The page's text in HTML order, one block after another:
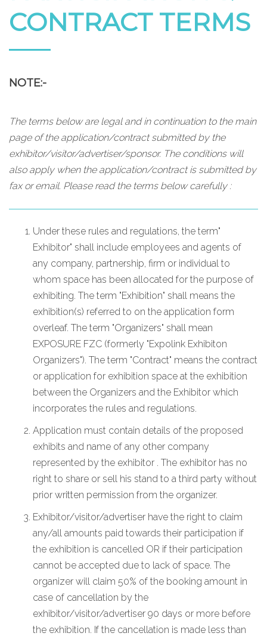
CONTRACT TERMS
NOTE:-
The terms below are legal and in continuation to the main
page of the application/contract submitted by the
exhibitor/visitor/advertiser/sponsor. The conditions will
also apply when the application/contract is submitted by
fax or email. Please read the terms below carefully :
Under these rules and regulations, the term"
Exhibitor" shall include employees and agents of
any company, partnership, firm or individual to
whom space has been allocated for the purpose of
exhibiting. The term "Exhibition" shall means the
exhibition(s) referred to on the application form
overleaf. The term "Organizers" shall mean
EXPOSURE FZC (formerly "Expolink Exhibiton
Organizers"). The term "Contract" means the contract
or application for exhibition space at the exhibition
between the Organizers and the Exhibitor which
incorporates the rules and regulations.
Application must contain details of the proposed
exhibits and name of any other company
represented by the exhibitor . The exhibitor has no
right to share or sell his stand to a third party without
prior written permission from the organizer.
Exhibitor/visitor/advertiser have the right to claim
any/all amounts paid towards their participation if
the exhibition is cancelled OR if their participation
cannot be accepted due to lack of space. The
organizer will claim 50% of the booking amount in
case of cancellation by the
exhibitor/visitor/advertiser 90 days or more before
the exhibition. If the cancellation is made less than